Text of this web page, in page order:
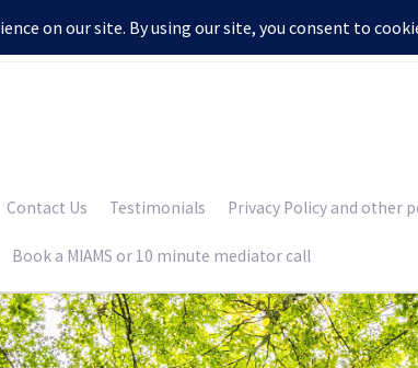
Contact Us Testimonials Privacy Policy and other
Book a MIAMS or 10 minute mediator call